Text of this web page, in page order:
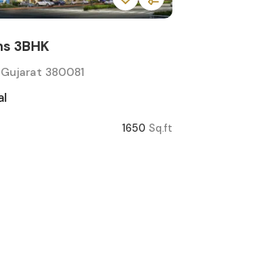
3BHK
380081
1650 Sq.ft